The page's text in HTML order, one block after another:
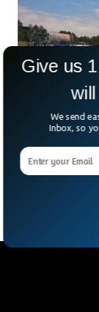
Meteorite
Earth,
Imagine a rock
out to be older
happened in
Give us
We send
Inbox, so